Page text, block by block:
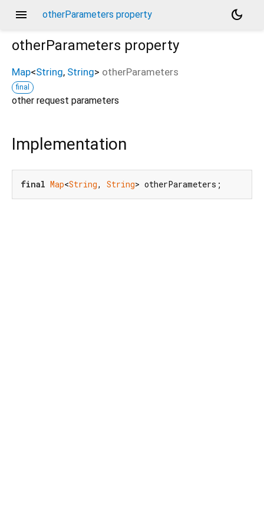
menu otherParameters property
dark_mode
otherParameters property
Map<String, String> otherParameters
final
other request parameters
Implementation
final Map<String, String> otherParameters;